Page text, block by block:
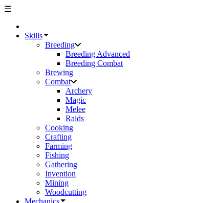
☰
Skills
Breeding
Breeding Advanced
Breeding Combat
Brewing
Combat
Archery
Magic
Melee
Raids
Cooking
Crafting
Farming
Fishing
Gathering
Invention
Mining
Woodcutting
Mechanics